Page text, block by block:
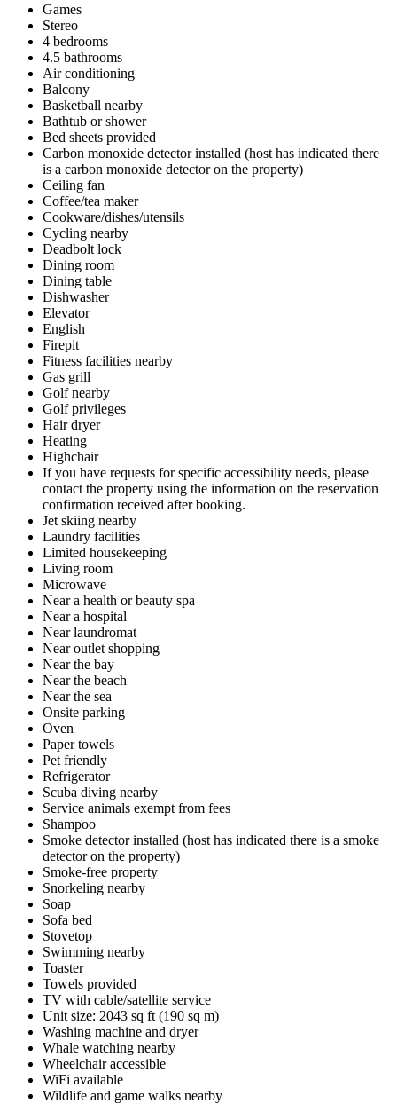
Games
Stereo
4 bedrooms
4.5 bathrooms
Air conditioning
Balcony
Basketball nearby
Bathtub or shower
Bed sheets provided
Carbon monoxide detector installed (host has indicated there
is a carbon monoxide detector on the property)
Ceiling fan
Coffee/tea maker
Cookware/dishes/utensils
Cycling nearby
Deadbolt lock
Dining room
Dining table
Dishwasher
Elevator
English
Firepit
Fitness facilities nearby
Gas grill
Golf nearby
Golf privileges
Hair dryer
Heating
Highchair
If you have requests for specific accessibility needs, please
contact the property using the information on the reservation
confirmation received after booking.
Jet skiing nearby
Laundry facilities
Limited housekeeping
Living room
Microwave
Near a health or beauty spa
Near a hospital
Near laundromat
Near outlet shopping
Near the bay
Near the beach
Near the sea
Onsite parking
Oven
Paper towels
Pet friendly
Refrigerator
Scuba diving nearby
Service animals exempt from fees
Shampoo
Smoke detector installed (host has indicated there is a smoke
detector on the property)
Smoke-free property
Snorkeling nearby
Soap
Sofa bed
Stovetop
Swimming nearby
Toaster
Towels provided
TV with cable/satellite service
Unit size: 2043 sq ft (190 sq m)
Washing machine and dryer
Whale watching nearby
Wheelchair accessible
WiFi available
Wildlife and game walks nearby